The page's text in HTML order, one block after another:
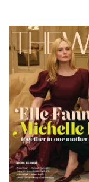
Latest
Magazine
Issue